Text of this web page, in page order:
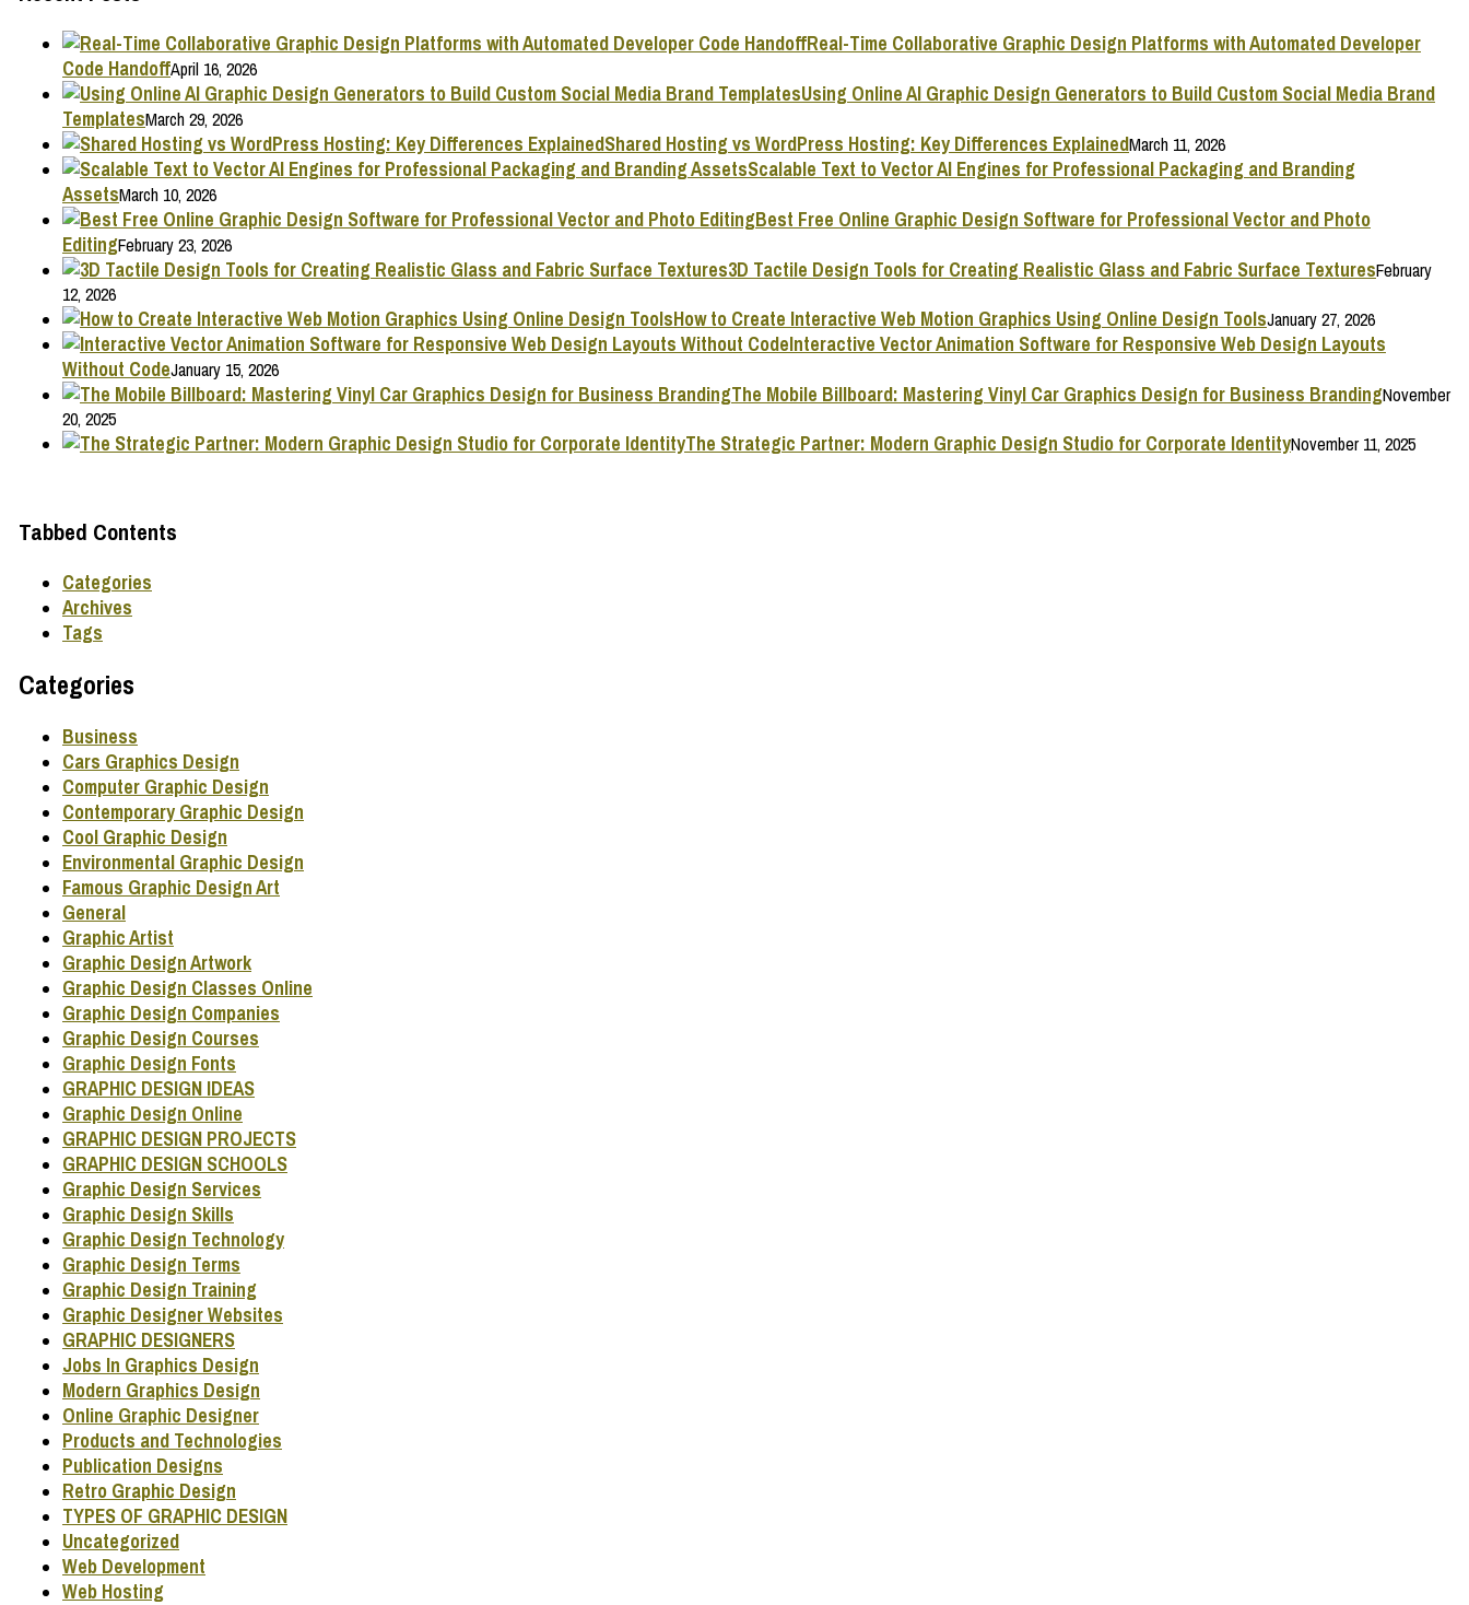
Real-Time Collaborative Graphic Design Platforms with Automated Developer
Code HandoffApril 16, 2026
Using Online AI Graphic Design Generators to Build Custom Social Media Brand
TemplatesMarch 29, 2026
Shared Hosting vs WordPress Hosting: Key Differences ExplainedMarch 11, 2026
Scalable Text to Vector AI Engines for Professional Packaging and Branding
AssetsMarch 10, 2026
Best Free Online Graphic Design Software for Professional Vector and Photo
EditingFebruary 23, 2026
3D Tactile Design Tools for Creating Realistic Glass and Fabric Surface TexturesFebruary
12, 2026
How to Create Interactive Web Motion Graphics Using Online Design ToolsJanuary 27, 2026
Interactive Vector Animation Software for Responsive Web Design Layouts
Without CodeJanuary 15, 2026
The Mobile Billboard: Mastering Vinyl Car Graphics Design for Business BrandingNovember
20, 2025
The Strategic Partner: Modern Graphic Design Studio for Corporate IdentityNovember 11, 2025
Tabbed Contents
Categories
Archives
Tags
Categories
Business
Cars Graphics Design
Computer Graphic Design
Contemporary Graphic Design
Cool Graphic Design
Environmental Graphic Design
Famous Graphic Design Art
General
Graphic Artist
Graphic Design Artwork
Graphic Design Classes Online
Graphic Design Companies
Graphic Design Courses
Graphic Design Fonts
GRAPHIC DESIGN IDEAS
Graphic Design Online
GRAPHIC DESIGN PROJECTS
GRAPHIC DESIGN SCHOOLS
Graphic Design Services
Graphic Design Skills
Graphic Design Technology
Graphic Design Terms
Graphic Design Training
Graphic Designer Websites
GRAPHIC DESIGNERS
Jobs In Graphics Design
Modern Graphics Design
Online Graphic Designer
Products and Technologies
Publication Designs
Retro Graphic Design
TYPES OF GRAPHIC DESIGN
Uncategorized
Web Development
Web Hosting